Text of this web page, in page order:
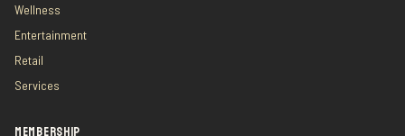
Wellness
Entertainment
Retail
Services
MEMBERSHIP